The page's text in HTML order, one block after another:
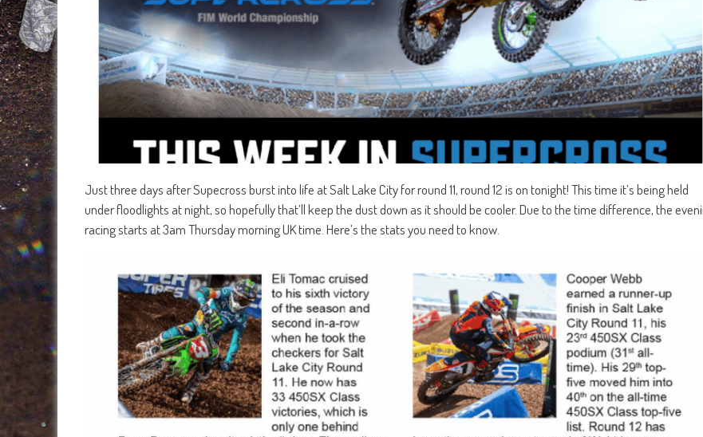
Just three days after Supecross burst into life at Salt Lake City for round 11, round 12 is on tonight! This time it’s being held
under floodlights at night, so hopefully that’ll keep the dust down as it should be cooler. Due to the time difference, the
racing starts at 3am Thursday morning UK time. Here’s the stats you need to know.